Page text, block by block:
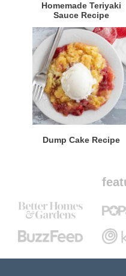
Homemade Teriyaki
Sauce Recipe
Dump Cake Recipe